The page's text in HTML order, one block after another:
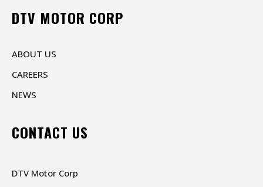
DTV MOTOR CORP
ABOUT US
CAREERS
NEWS
CONTACT US
DTV Motor Corp